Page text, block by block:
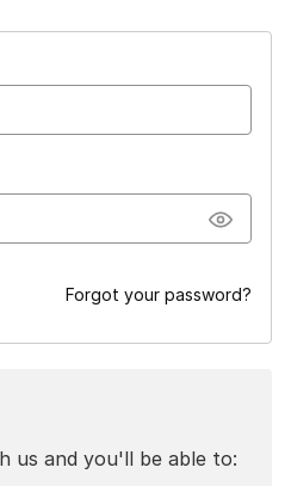
Forgot your password?
us and you'll be able to: